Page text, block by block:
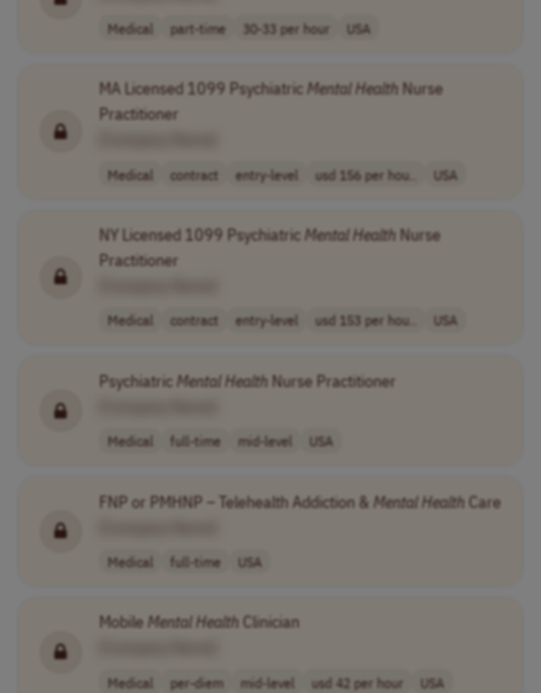
Medical part-time 30-33 per hour USA
MA Licensed 1099 Psychiatric MentalHealthNurse
Practitioner
Medical contract entry-level usd 156 per hou.. USA
NY Licensed 1099 Psychiatric MentalHealthNurse
Practitioner
Medical contract entry-level usd 153 per hou.. USA
Psychiatric MentalHealthNurse Practitioner
Medical full-time mid-level USA
FNP or PMHNP – Telehealth Addiction & MentalHealthCare
Medical full-time USA
MobileMental HealthClinician
Medical per-diem mid-level usd 42 per hour USA